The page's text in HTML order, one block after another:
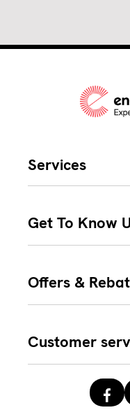
Services
Get To Know
Offers &
Customer